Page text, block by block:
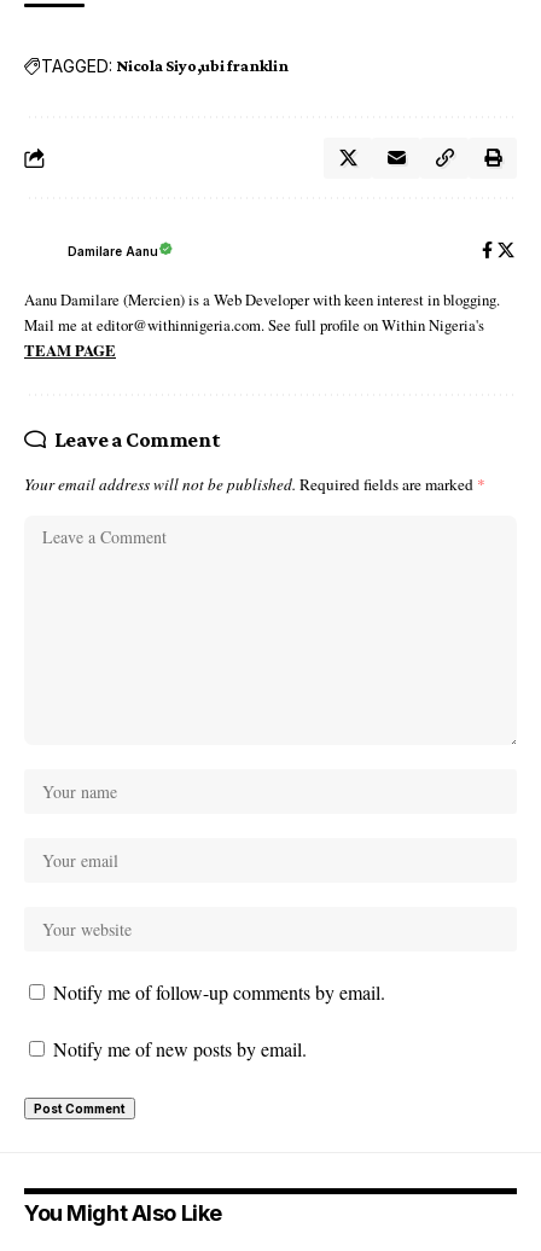
TAGGED: Nicola Siyo ubi franklin
Damilare Aanu
Aanu Damilare (Mercien) is a Web Developer with keen interest in blogging.
Mail me at editor@withinnigeria.com. See full profile on Within Nigeria's
TEAM PAGE
Leave a Comment
Your email address will not be published. Required fields are marked *
Notify me of follow-up comments by email.
Notify me of new posts by email.
You Might Also Like